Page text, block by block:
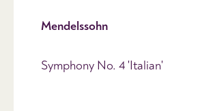
Mendelssohn
Symphony No. 4 'Italian'